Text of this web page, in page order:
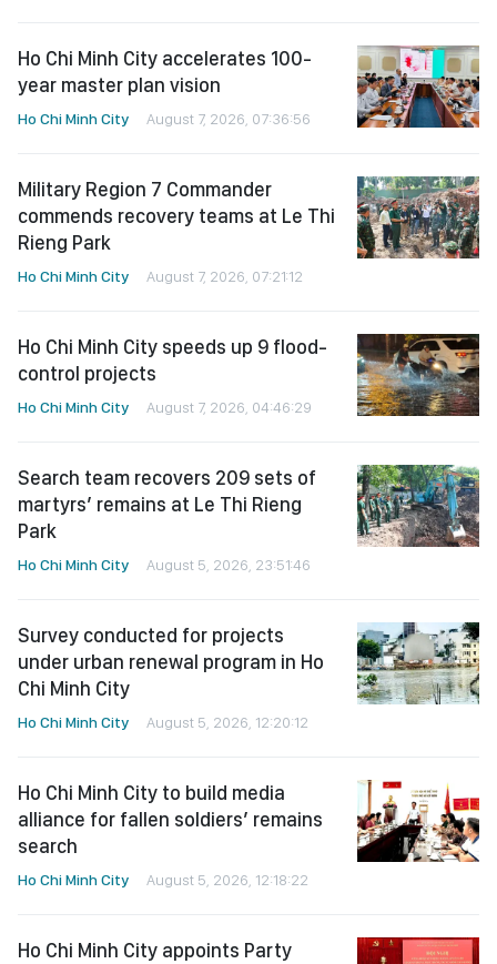
Ho Chi Minh City accelerates 100-
year master plan vision
Ho Chi Minh City August 7, 2026, 07:36:56
Military Region 7 Commander
commends recovery teams at Le Thi
Rieng Park
Ho Chi Minh City August 7, 2026, 07:21:12
Ho Chi Minh City speeds up 9 flood-
control projects
Ho Chi Minh City August 7, 2026, 04:46:29
Search team recovers 209 sets of
martyrs’ remains at Le Thi Rieng
Park
Ho Chi Minh City August 5, 2026, 23:51:46
Survey conducted for projects
under urban renewal program in Ho
Chi Minh City
Ho Chi Minh City August 5, 2026, 12:20:12
Ho Chi Minh City to build media
alliance for fallen soldiers’ remains
search
Ho Chi Minh City August 5, 2026, 12:18:22
Ho Chi Minh City appoints Party